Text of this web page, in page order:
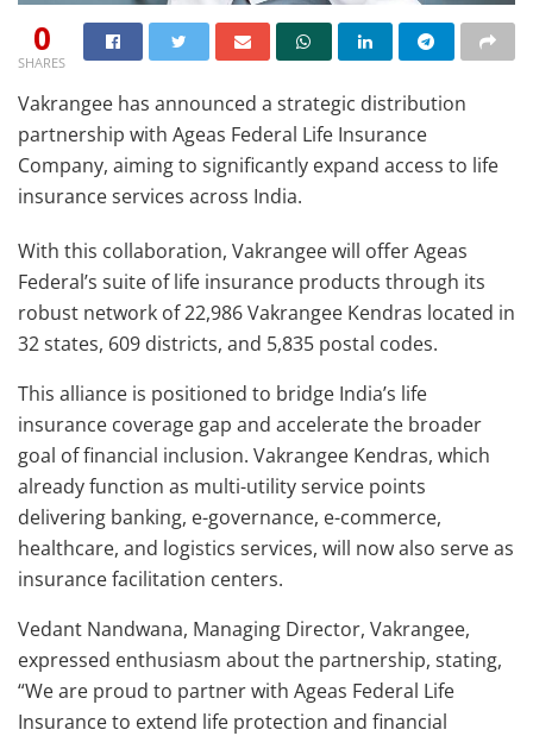
0
SHARES
Vakrangee has announced a strategic distribution
partnership with Ageas Federal Life Insurance
Company, aiming to significantly expand access to life
insurance services across India.
With this collaboration, Vakrangee will offer Ageas
Federal’s suite of life insurance products through its
robust network of 22,986 Vakrangee Kendras located in
32 states, 609 districts, and 5,835 postal codes.
This alliance is positioned to bridge India’s life
insurance coverage gap and accelerate the broader
goal of financial inclusion. Vakrangee Kendras, which
already function as multi-utility service points
delivering banking, e-governance, e-commerce,
healthcare, and logistics services, will now also serve as
insurance facilitation centers.
Vedant Nandwana, Managing Director, Vakrangee,
expressed enthusiasm about the partnership, stating,
“We are proud to partner with Ageas Federal Life
Insurance to extend life protection and financial